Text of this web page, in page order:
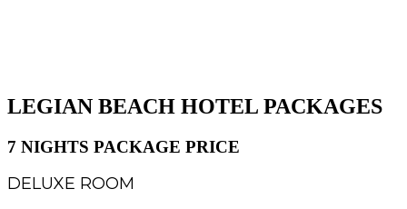
LEGIAN BEACH HOTEL PACKAGES
7 NIGHTS PACKAGE PRICE
DELUXE ROOM